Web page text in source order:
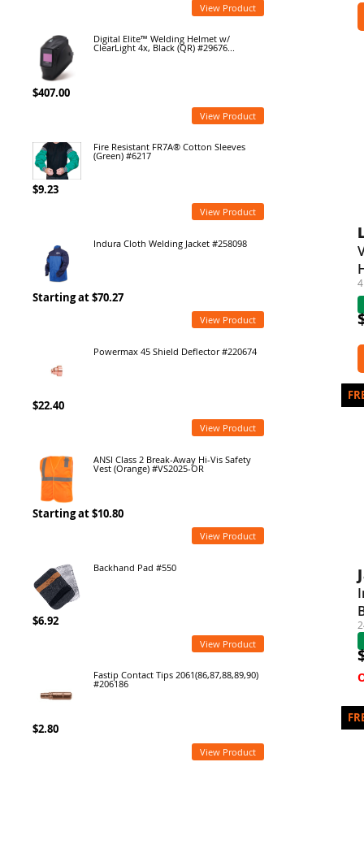
View Product
Digital Elite™ Welding Helmet w/
ClearLight 4x, Black (QR) #29676...
$407.00
View Product
Fire Resistant FR7A® Cotton Sleeves
(Green) #6217
$9.23
View Product
Indura Cloth Welding Jacket #258098
Starting at $70.27
View Product
Powermax 45 Shield Deflector #220674
$22.40
View Product
ANSI Class 2 Break-Away Hi-Vis Safety
Vest (Orange) #VS2025-OR
Starting at $10.80
View Product
Backhand Pad #550
$6.92
View Product
Fastip Contact Tips 2061(86,87,88,89,90)
#206186
$2.80
View Product